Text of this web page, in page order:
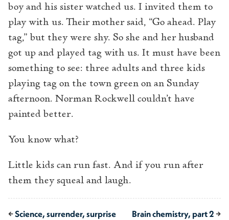
boy and his sister watched us. I invited them to
play with us. Their mother said, “Go ahead. Play
tag,” but they were shy. So she and her husband
got up and played tag with us. It must have been
something to see: three adults and three kids
playing tag on the town green on an Sunday
afternoon. Norman Rockwell couldn’t have
painted better.
You know what?
Little kids can run fast. And if you run after
them they squeal and laugh.
←Science, surrender, surprise Brain chemistry, part 2→